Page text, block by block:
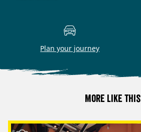
Plan your journey
More like this